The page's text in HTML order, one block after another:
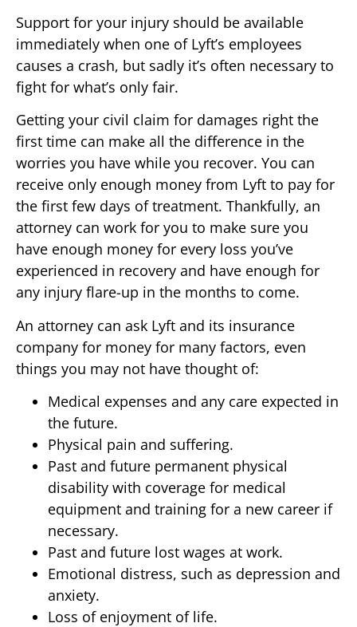
Support for your injury should be available
immediately when one of Lyft’s employees
causes a crash, but sadly it’s often necessary to
fight for what’s only fair.
Getting your civil claim for damages right the
first time can make all the difference in the
worries you have while you recover. You can
receive only enough money from Lyft to pay for
the first few days of treatment. Thankfully, an
attorney can work for you to make sure you
have enough money for every loss you’ve
experienced in recovery and have enough for
any injury flare-up in the months to come.
An attorney can ask Lyft and its insurance
company for money for many factors, even
things you may not have thought of:
Medical expenses and any care expected in
the future.
Physical pain and suffering.
Past and future permanent physical
disability with coverage for medical
equipment and training for a new career if
necessary.
Past and future lost wages at work.
Emotional distress, such as depression and
anxiety.
Loss of enjoyment of life.